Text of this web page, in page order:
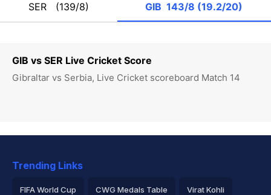
GIB vs SER Live Cricket Score
Gibraltar vs Serbia, Live Cricket scoreboard Match 14
SER (139/8) GIB143/8 (19.2/20)
Trending Links
FIFA World Cup CWG Medals Table Virat Kohli